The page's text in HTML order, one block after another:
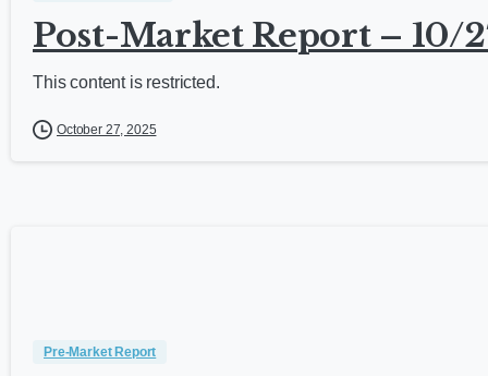
Post-Market Report – 10/
This content is restricted.
October 27, 2025
Pre-Market Report